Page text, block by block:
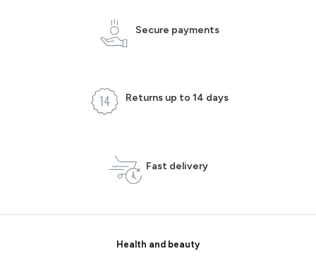
Secure payments
Returns up to 14 days
Fast delivery
Health and beauty